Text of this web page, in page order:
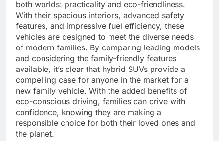
both worlds: practicality and eco-friendliness.
With their spacious interiors, advanced safety
features, and impressive fuel efficiency, these
vehicles are designed to meet the diverse needs
of modern families. By comparing leading models
and considering the family-friendly features
available, it’s clear that hybrid SUVs provide a
compelling case for anyone in the market for a
new family vehicle. With the added benefits of
eco-conscious driving, families can drive with
confidence, knowing they are making a
responsible choice for both their loved ones and
the planet.